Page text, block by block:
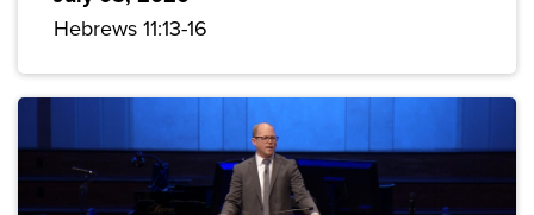
Hebrews 11:13-16